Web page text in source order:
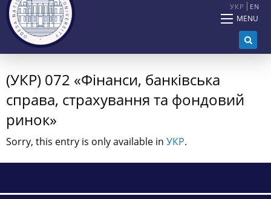
УКР EN
MENU
(УКР) 072 «Фінанси, банківська
справа, страхування та фондовий
ринок»
Sorry, this entry is only available in УКР.